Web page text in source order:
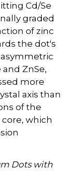
Cd/Se
graded
of zinc
the dot's
ZnSe,
more
axis than
of the
which
Dots with